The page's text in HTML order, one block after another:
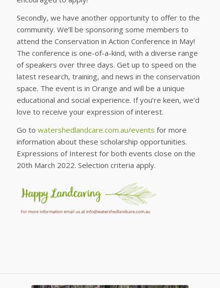
Secondly, we have another opportunity to offer to the
community. We’ll be sponsoring some members to
attend the Conservation in Action Conference in May!
The conference is one-of-a-kind, with a diverse range
of speakers over three days. Get up to speed on the
latest research, training, and news in the conservation
space. The event is in Orange and will be a unique
educational and social experience. If you’re keen, we’d
love to receive your expression of interest.
Go to watershedlandcare.com.au/events for more
information about these scholarship opportunities.
Expressions of Interest for both events close on the
20th March 2022. Selection criteria apply.